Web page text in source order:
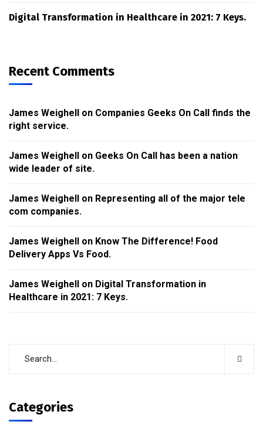
Digital Transformation in Healthcare in 2021: 7 Keys.
Recent Comments
James Weighell on Companies Geeks On Call finds the
right service.
James Weighell on Geeks On Call has been a nation
wide leader of site.
James Weighell on Representing all of the major tele
com companies.
James Weighell on Know The Difference! Food
Delivery Apps Vs Food.
James Weighell on Digital Transformation in
Healthcare in 2021: 7 Keys.
Categories